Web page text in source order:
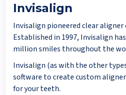
Invisalign
Invisalign pioneered clear
Established in 1997, Invisalign
million smiles throughout the
Invisalign (as with the other
software to create custom
for your teeth.